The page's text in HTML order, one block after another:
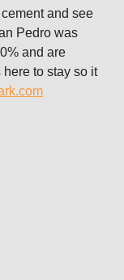
and see
Pedro was
and are
to stay so it